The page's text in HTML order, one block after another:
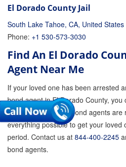
El Dorado County Jail
South Lake Tahoe, CA, United States
Phone: +1 530-573-3030
Find An El Dorado
Agent Near Me
If your loved one has been arrested
bond agent in El Dorado County,
Bail Bonds. Our bail bond agents are
everything possible to get your loved
period. Contact us at 844-400-2245
bond agents.